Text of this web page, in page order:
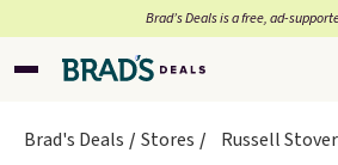
Brad’s Deals is a free, ad-
Brad's Deals Stores Russell Stover